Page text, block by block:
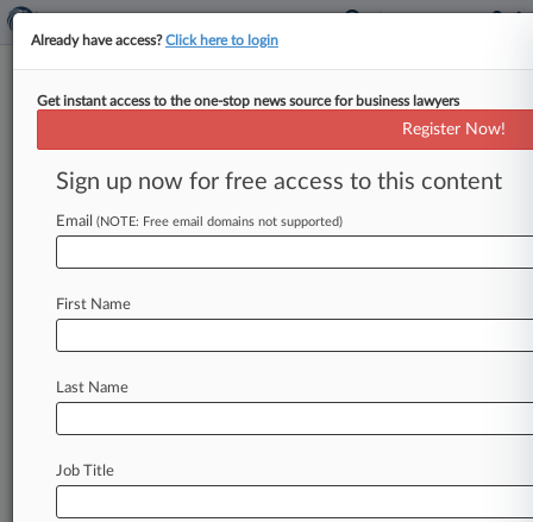
Maryland, District Of
Columbia, Judicial Panel on Multidistrict
Litigation
Analytics by Lex Machina
News & Case Alert onRichard D. Bennett
Menu options for Richard D. Bennett
News Cases
KKR Buying Medicover's India Business In
$1.4B Deal
Already have access?Click here to login
Get instant access to the one-stop news source for business lawyers
Register Now!
Sign up now for free access to this content
Email (NOTE: Free email domains not supported)
First Name
Last Name
Job Title